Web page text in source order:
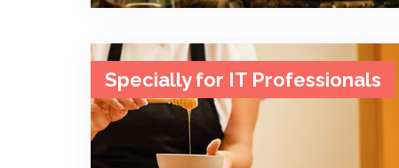
Specially for IT Professionals